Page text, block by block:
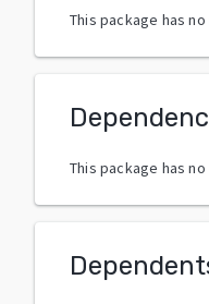
This package has
This package has